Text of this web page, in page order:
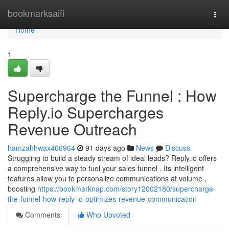
bookmarksaifi
Home
Home
1
Supercharge the Funnel : How
Reply.io Supercharges
Revenue Outreach
hamzahhwax466964 91 days ago News
Discuss
Struggling to build a steady stream of ideal leads? Reply.io offers
a comprehensive way to fuel your sales funnel . Its intelligent
features allow you to personalize communications at volume ,
boosting https://bookmarknap.com/story12002180/supercharge-
the-funnel-how-reply-io-optimizes-revenue-communication
Comments
Who Upvoted